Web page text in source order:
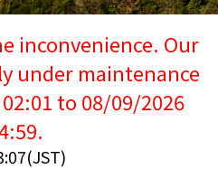
inconvenience. Our
under maintenance
to 08/09/2026